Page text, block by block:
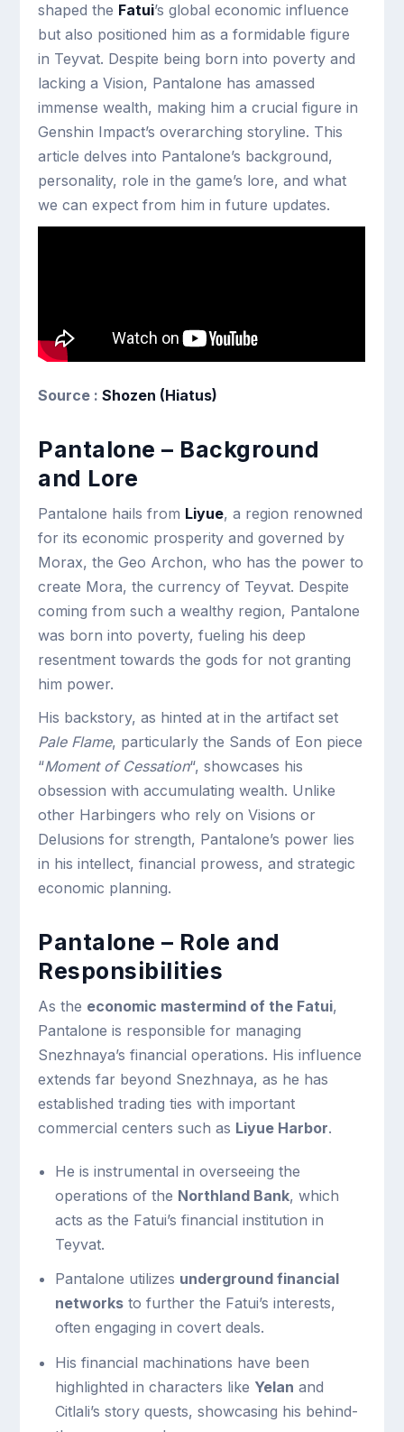
shaped the Fatui’s global economic influence
but also positioned him as a formidable figure
in Teyvat. Despite being born into poverty and
lacking a Vision, Pantalone has amassed
immense wealth, making him a crucial figure in
Genshin Impact’s overarching storyline. This
article delves into Pantalone’s background,
personality, role in the game’s lore, and what
we can expect from him in future updates.
Source : Shozen (Hiatus)
Pantalone – Background
and Lore
Pantalone hails from Liyue, a region renowned
for its economic prosperity and governed by
Morax, the Geo Archon, who has the power to
create Mora, the currency of Teyvat. Despite
coming from such a wealthy region, Pantalone
was born into poverty, fueling his deep
resentment towards the gods for not granting
him power.
His backstory, as hinted at in the artifact set
Pale Flame, particularly the Sands of Eon piece
“Moment of Cessation“, showcases his
obsession with accumulating wealth. Unlike
other Harbingers who rely on Visions or
Delusions for strength, Pantalone’s power lies
in his intellect, financial prowess, and strategic
economic planning.
Pantalone – Role and
Responsibilities
As the economic mastermind of the Fatui,
Pantalone is responsible for managing
Snezhnaya’s financial operations. His influence
extends far beyond Snezhnaya, as he has
established trading ties with important
commercial centers such as Liyue Harbor.
He is instrumental in overseeing the
operations of the Northland Bank, which
acts as the Fatui’s financial institution in
Teyvat.
Pantalone utilizes underground financial
networksto further the Fatui’s interests,
often engaging in covert deals.
His financial machinations have been
highlighted in characters like Yelan and
Citlali’s story quests, showcasing his behind-